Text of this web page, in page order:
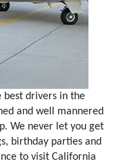
best drivers in the
and well mannered
We never let you get
birthday parties and
to visit California